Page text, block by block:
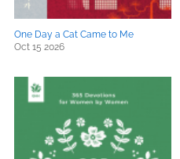
One Day a Cat Came to Me
Oct 15 2026